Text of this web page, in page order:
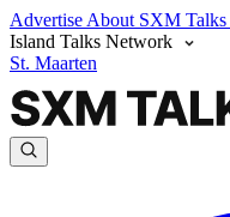
Advertise About SXM Talks
Island Talks Network
St. Maarten